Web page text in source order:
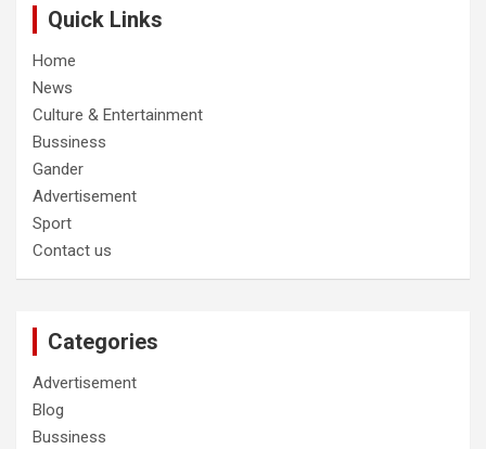
Quick Links
Home
News
Culture & Entertainment
Bussiness
Gander
Advertisement
Sport
Contact us
Categories
Advertisement
Blog
Bussiness